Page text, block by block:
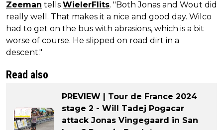
Zeeman tells WielerFlits. "Both Jonas and Wout did
really well. That makes it a nice and good day. Wilco
had to get on the bus with abrasions, which is a bit
worse of course. He slipped on road dirt in a
descent."
Read also
PREVIEW | Tour de France 2024
stage 2 - Will Tadej Pogacar
attack Jonas Vingegaard in San